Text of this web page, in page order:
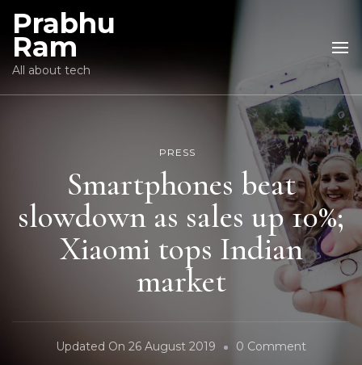
Prabhu
Ram
All about tech
PRESS
Smartphones beat
slowdown as sales up 10%;
Xiaomi tops Indian
market
Updated On 26 August 2019 0 Comment